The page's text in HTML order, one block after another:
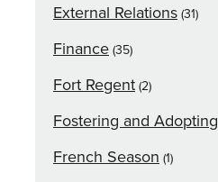
External Relations (31)
Finance (35)
Fort Regent (2)
Fostering and Adopting
French Season (1)